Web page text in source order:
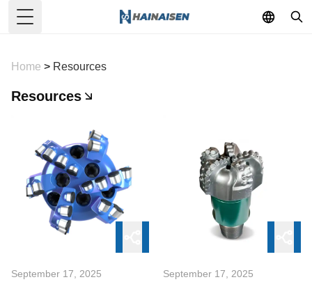
Toggle Menu
Home > Resources
Resources
September 17, 2025 September 17, 2025